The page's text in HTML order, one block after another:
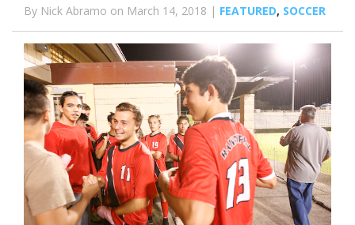
By Nick Abramo on March 14, 2018 | FEATURED, SOCCER